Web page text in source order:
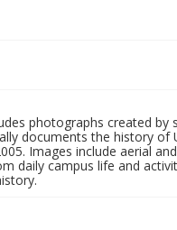
photographs created
documents the history of
Images include aerial
daily campus life and